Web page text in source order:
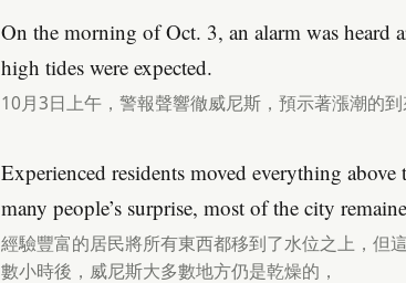
On the morning of Oct. 3, an alarm was heard
high tides were expected.
10月3日上午，警報聲響徹威尼斯，預示著漲潮的到
Experienced residents moved everything
many people’s surprise, most of the city
經驗豐富的居民將所有東西都移到了水位之上，但
數小時後，威尼斯大多數地方仍是乾燥的，